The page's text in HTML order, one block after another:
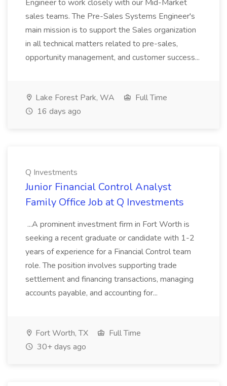
Engineer to work closely with our Mid-Market
sales teams. The Pre-Sales Systems Engineer's
main mission is to support the Sales organization
in all technical matters related to pre-sales,
opportunity management, and customer success...
Lake Forest Park, WA
Full Time
16 days ago
Q Investments
Junior Financial Control Analyst
Family Office Job at Q Investments
...A prominent investment firm in Fort Worth is
seeking a recent graduate or candidate with 1-2
years of experience for a Financial Control team
role. The position involves supporting trade
settlement and financing transactions, managing
accounts payable, and accounting for...
Fort Worth, TX
Full Time
30+ days ago